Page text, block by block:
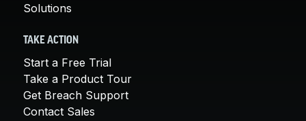
Solutions
TAKE ACTION
Start a Free Trial
Take a Product Tour
Get Breach Support
Contact Sales